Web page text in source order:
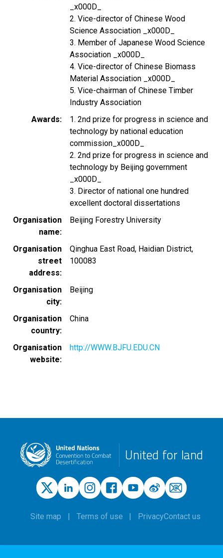
_x000D_
2. Vice-director of Chinese Wood
Science Association _x000D_
3. Member of Japanese Wood Science
Association _x000D_
4. Vice-director of Chinese Biomass
Material Association _x000D_
5. Vice-chairman of Chinese Timber
Industry Association
Awards
1. 2nd prize for progress in science and
technology by national education
commission_x000D_
2. 2nd prize for progress in science and
technology by Beijing government
_x000D_
3. Director of national one hundred
excellent doctoral dissertations
Organisation
name
Beijing Forestry University
Organisation
street
address
Qinghua East Road, Haidian District,
100083
Organisation
city
Beijing
Organisation
country
China
Organisation
website
http://WWW.BJFU.EDU.CN
United for land
Site map Terms of use PrivacyContact us